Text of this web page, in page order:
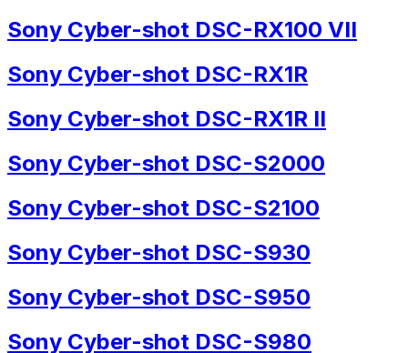
Sony Cyber-shot DSC-RX100 VII
Sony Cyber-shot DSC-RX1R
Sony Cyber-shot DSC-RX1R II
Sony Cyber-shot DSC-S2000
Sony Cyber-shot DSC-S2100
Sony Cyber-shot DSC-S930
Sony Cyber-shot DSC-S950
Sony Cyber-shot DSC-S980